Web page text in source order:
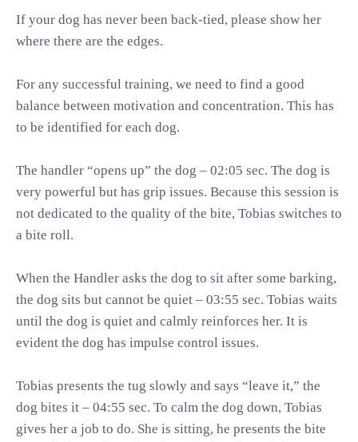
If your dog has never been back-tied, please show her
where there are the edges.
For any successful training, we need to find a good
balance between motivation and concentration. This has
to be identified for each dog.
The handler “opens up” the dog – 02:05 sec. The dog is
very powerful but has grip issues. Because this session is
not dedicated to the quality of the bite, Tobias switches to
a bite roll.
When the Handler asks the dog to sit after some barking,
the dog sits but cannot be quiet – 03:55 sec. Tobias waits
until the dog is quiet and calmly reinforces her. It is
evident the dog has impulse control issues.
Tobias presents the tug slowly and says “leave it,” the
dog bites it – 04:55 sec. To calm the dog down, Tobias
gives her a job to do. She is sitting, he presents the bite